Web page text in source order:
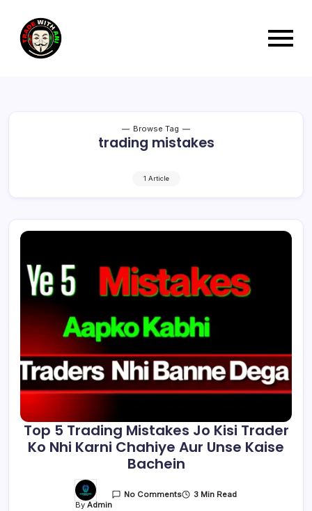
Browse Tag
trading mistakes
1 Article
Top 5 Trading Mistakes Jo Kisi Trader
Ko Nhi Karni Chahiye Aur Unse Kaise
Bachein
By Admin
No Comments 3 Min Read